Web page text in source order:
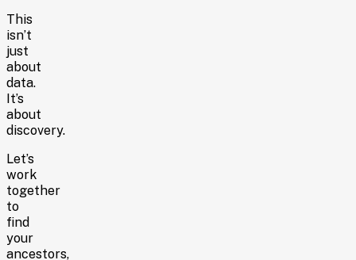
This
isn’t
just
about
data.
It’s
about
discovery.
Let’s
work
together
to
find
your
ancestors,